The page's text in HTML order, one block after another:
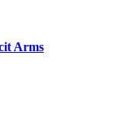
Arms